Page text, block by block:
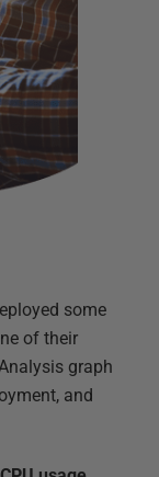
some
of their
graph
and